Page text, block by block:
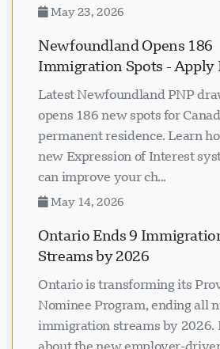
May 23, 2026
Newfoundland Opens 186
Immigration Spots - Apply
Latest Newfoundland PNP
opens 186 new spots for
permanent residence. Learn
new Expression of Interest
can improve your ch...
May 14, 2026
Ontario Ends 9
Streams by 2026
Ontario is transforming its
Nominee Program, ending all
immigration streams by 2026.